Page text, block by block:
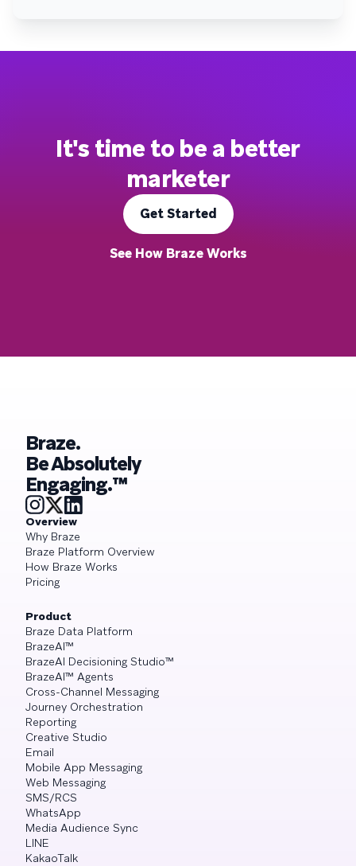
It's time to be a better
marketer
Get Started
See How Braze Works
Braze.
Be Absolutely
Engaging.™
Overview
Why Braze
Braze Platform Overview
How Braze Works
Pricing
Product
Braze Data Platform
BrazeAI™
BrazeAI Decisioning Studio™
BrazeAI™ Agents
Cross-Channel Messaging
Journey Orchestration
Reporting
Creative Studio
Email
Mobile App Messaging
Web Messaging
SMS/RCS
WhatsApp
Media Audience Sync
LINE
KakaoTalk